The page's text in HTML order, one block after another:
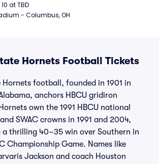
at TBD
- Columbus, OH
Hornets Football Tickets
Hornets football, founded in 1901 in
anchors HBCU gridiron
own the 1991 HBCU national
SWAC crowns in 1991 and 2004,
thrilling 40–35 win over Southern in
Championship Game. Names like
Jackson and coach Houston